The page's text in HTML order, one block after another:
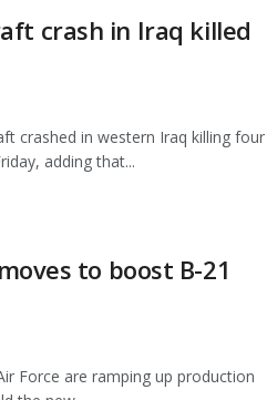
crash in Iraq killed
crashed in western Iraq killing four
adding that...
to boost B-21
Force are ramping up production